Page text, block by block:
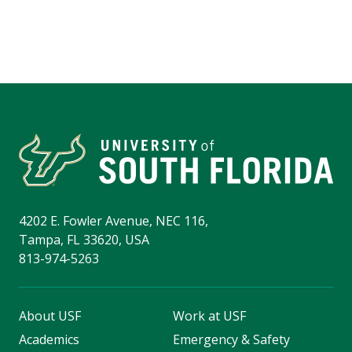
4202 E. Fowler Avenue, NEC 116,
Tampa, FL 33620, USA
813-974-5263
About USF
Academics
Work at USF
Emergency & Safety